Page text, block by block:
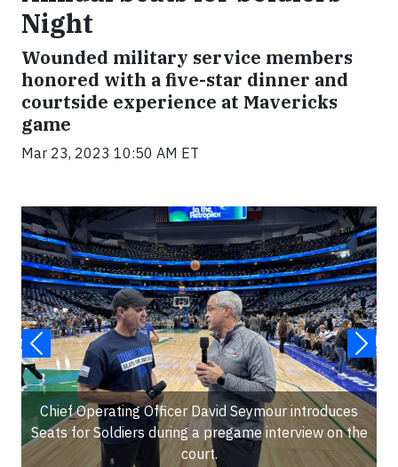
Night
Wounded military service members
honored with a five-star dinner and
courtside experience at Mavericks
game
Mar 23, 2023 10:50 AM ET
Chief Operating Officer David Seymour introduces
Seats for Soldiers during a pregame interview on the
court.